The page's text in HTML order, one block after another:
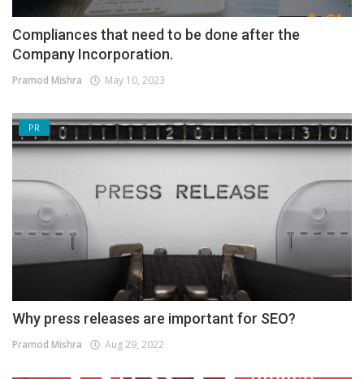
Compliances that need to be done after the
Company Incorporation.
Pramod Mishra May 10, 2023
PR
Why press releases are important for SEO?
Pramod Mishra Aug 29, 2022